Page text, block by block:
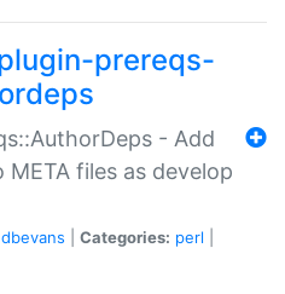
prereqs-
- Add
files as develop
dbevans Categories: perl